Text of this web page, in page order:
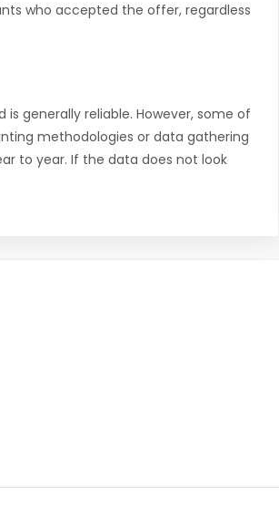
who accepted the offer, regardless
generally reliable. However, some of
methodologies or data gathering
to year. If the data does not look